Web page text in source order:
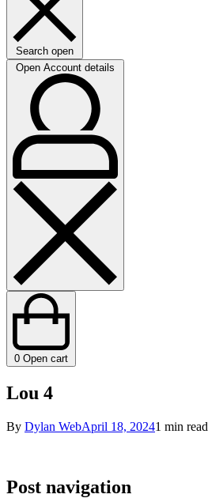
Search open
Open Account details
0 Open cart
Lou 4
By Dylan WebApril 18, 20241 min read
Post navigation